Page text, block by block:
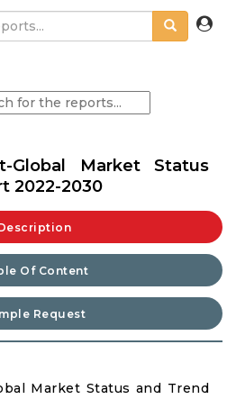
Global Market Status
2022-2030
Of Content
Request
Market Status and Trend